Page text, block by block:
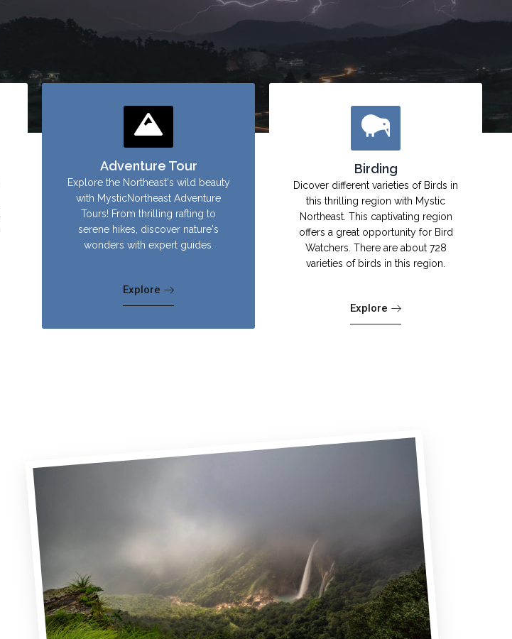
Adventure Tour
Explore the Northeast's wild beauty
with MysticNortheast Adventure
Tours! From thrilling rafting to
serene hikes, discover nature's
wonders with expert guides.
Explore
Birding
Dicover different varieties of Birds in
this thrilling region with Mystic
Northeast. This captivating region
offers a great opportunity for Bird
Watchers. There are about 728
varieties of birds in this region.
Explore